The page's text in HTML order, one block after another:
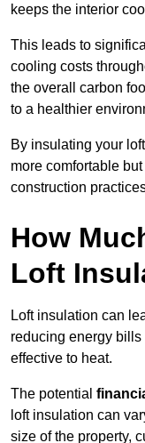
keeps the interior
This leads to
cooling costs
the overall carbon
to a healthier
By insulating your
more comfortable
construction
How
Loft
Loft insulation can
reducing energy
effective to heat.
The potential
loft insulation can
size of the property,